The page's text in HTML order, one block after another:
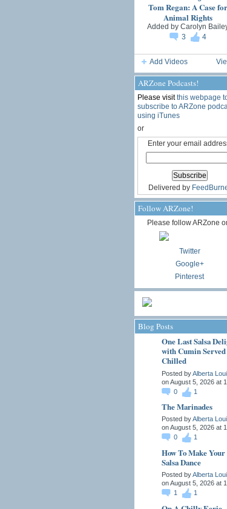
Tom Regan: A Case for
Animal Rights
Added by Carolyn
3
4
Add Videos
ARZone Podcasts!
Please visitthis webpage
subscribe to ARZone
using iTunes
or
Enter your email
Delivered by
Follow ARZone!
Please follow ARZone
Twitter
Google+
Pinterest
Blog Posts
One Last Salsa
with Cumin Served
Chilled
Posted byAlberta
on August 5, 2026 at
0
1
The Marinades
Posted byAlberta
on August 5, 2026 at
0
1
How To Make Your
Salsa Dance
Posted byAlberta
on August 5, 2026 at
1
1